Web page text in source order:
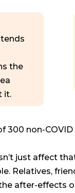
the
it.
300 non-
just affect
Relatives,
after-effects